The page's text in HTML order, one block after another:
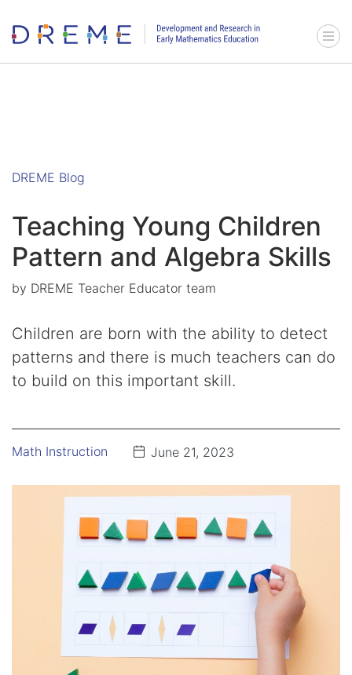
Go to Home page
DREME Blog
Teaching Young Children
Pattern and Algebra Skills
by DREME Teacher Educator team
Children are born with the ability to detect
patterns and there is much teachers can do
to build on this important skill.
Math Instruction June 21, 2023